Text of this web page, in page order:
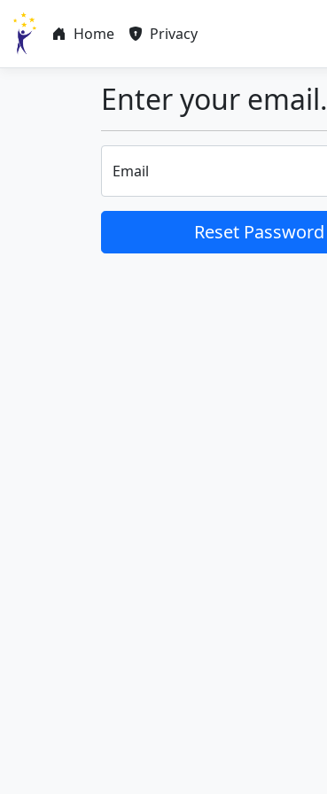
Home Privacy
Enter your email.
Email
Reset Password